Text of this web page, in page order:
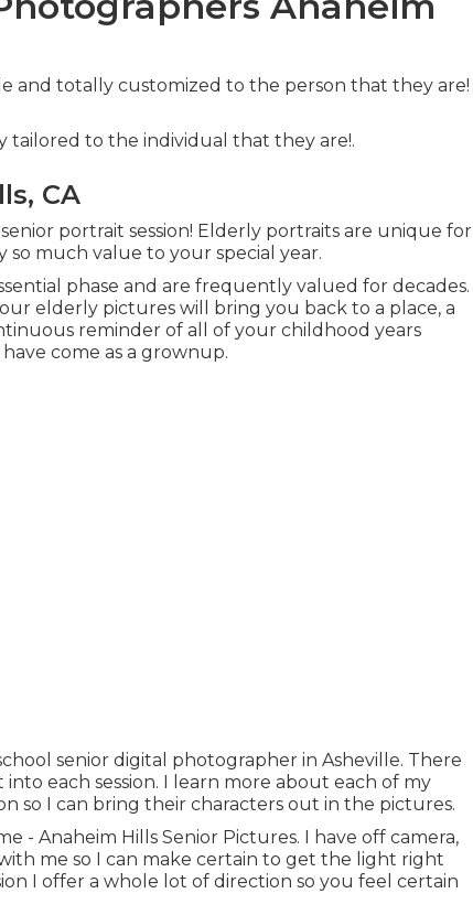
and totally customized to the person that they are!
tailored to the individual that they are!.
CA
portrait session! Elderly portraits are unique for
much value to your special year.
phase and are frequently valued for decades.
elderly pictures will bring you back to a place, a
reminder of all of your childhood years
come as a grownup.
senior digital photographer in Asheville. There
each session. I learn more about each of my
so I can bring their characters out in the pictures.
- Anaheim Hills Senior Pictures. I have off camera,
me so I can make certain to get the light right
I offer a whole lot of direction so you feel certain